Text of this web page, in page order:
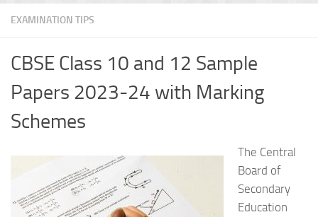
EXAMINATION TIPS
CBSE Class 10 and 12 Sample
Papers 2023-24 with Marking
Schemes
The Central
Board of
Secondary
Education